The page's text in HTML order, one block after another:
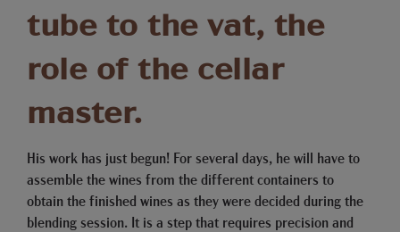
tube to the vat, the
role of the cellar
master.
His work has just begun! For several days, he will have to
assemble the wines from the different containers to
obtain the finished wines as they were decided during the
blending session. It is a step that requires precision and